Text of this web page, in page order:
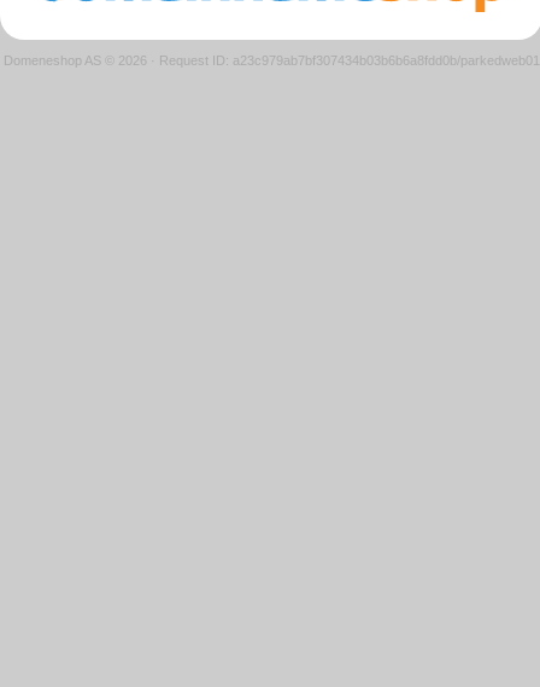
Domeneshop AS © 2026 · Request ID: a23c979ab7bf307434b03b6b6a8fdd0b/parkedweb01